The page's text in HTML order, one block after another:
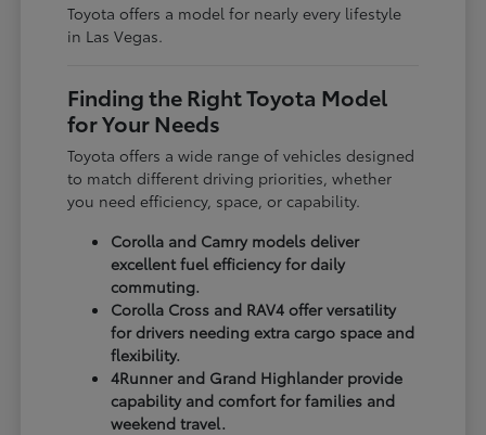
Toyota offers a model for nearly every lifestyle
in Las Vegas.
Finding the Right Toyota Model
for Your Needs
Toyota offers a wide range of vehicles designed
to match different driving priorities, whether
you need efficiency, space, or capability.
Corolla and Camry models deliver
excellent fuel efficiency for daily
commuting.
Corolla Cross and RAV4 offer versatility
for drivers needing extra cargo space and
flexibility.
4Runner and Grand Highlander provide
capability and comfort for families and
weekend travel.